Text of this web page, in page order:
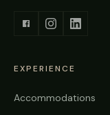
EXPERIENCE
Accommodations